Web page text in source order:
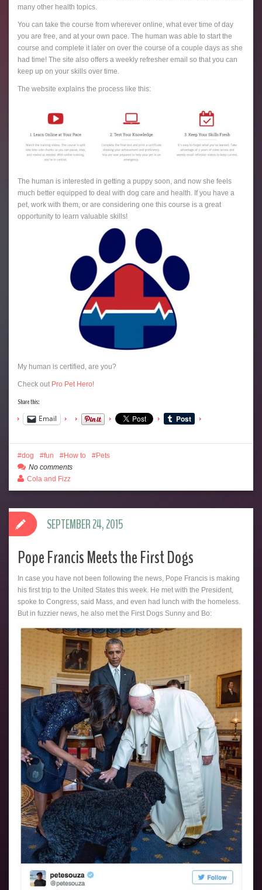
many other health topics.
You can take the course from wherever online, what ever time of day
you are free, and at your own pace. The human was able to start the
course and complete it later on over the course of a couple days as she
had time! The site also offers a weekly refresher email so that you can
keep up on your skills over time.
The website explains the process like this:
The human is interested in getting a puppy soon, and now she feels
much better equipped to deal with dog care and health. If you have a
pet, work with them, or are considering one this course is a great
opportunity to learn valuable skills!
My human is certified, are you?
Check out Pro Pet Hero!
Share this:
Email
dog fun How to
Pets
No comments
Cola and Fizz
Pope Francis Meets the First Dogs
In case you have not been following the news, Pope Francis is making
his first trip to the United States this week. He met with the President,
spoke to Congress, said Mass, and even had lunch with the homeless.
But in fuzzier news, he also met the First Dogs Sunny and Bo:
SEPTEMBER 24, 2015